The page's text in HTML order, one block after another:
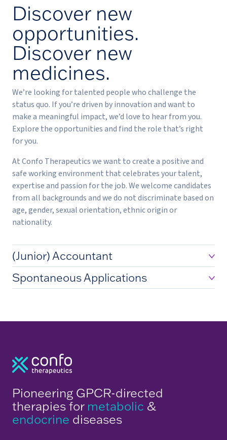
Discover new
opportunities.
Discover new
medicines.
We’re looking for talented people who challenge the
status quo. If you’re driven by innovation and want to
make a meaningful impact, we’d love to hear from you.
Explore the opportunities and find the role that’s right
for you.
At Confo Therapeutics we want to create a positive and
safe working environment that celebrates your talent,
expertise and passion for the job. We welcome candidates
from all backgrounds and we do not discriminate based on
age, gender, sexual orientation, ethnic origin or
nationality.
(Junior) Accountant
Spontaneous Applications
Pioneering GPCR-directed
therapies for metabolic &
endocrine diseases